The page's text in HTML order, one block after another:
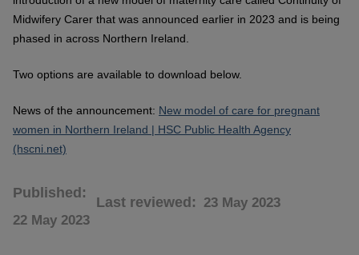
Midwifery Carer that was announced earlier in 2023 and is being
phased in across Northern Ireland.
Two options are available to download below.
News of the announcement: New model of care for pregnant
women in Northern Ireland | HSC Public Health Agency
(hscni.net)
Published
22 May 2023
Last reviewed 23 May 2023